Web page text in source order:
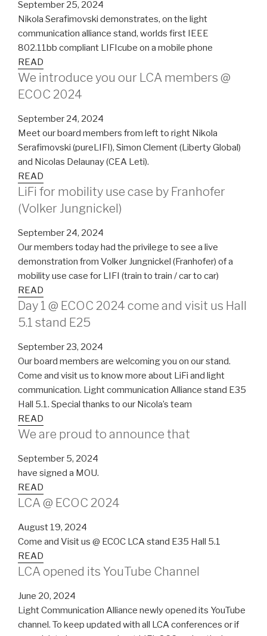
September 25, 2024
Nikola Serafimovski demonstrates, on the light
communication alliance stand, worlds first IEEE
802.11bb compliant LIFIcube on a mobile phone
READ
We introduce you our LCA members @
ECOC 2024
September 24, 2024
Meet our board members from left to right Nikola
Serafimovski (pureLIFI), Simon Clement (Liberty Global)
and Nicolas Delaunay (CEA Leti).
READ
LiFi for mobility use case by Franhofer
(Volker Jungnickel)
September 24, 2024
Our members today had the privilege to see a live
demonstration from Volker Jungnickel (Franhofer) of a
mobility use case for LIFI (train to train / car to car)
READ
Day 1 @ ECOC 2024 come and visit us Hall
5.1 stand E25
September 23, 2024
Our board members are welcoming you on our stand.
Come and visit us to know more about LiFi and light
communication. Light communication Alliance stand E35
Hall 5.1. Special thanks to our Nicola’s team
READ
We are proud to announce that
September 5, 2024
have signed a MOU.
READ
LCA @ ECOC 2024
August 19, 2024
Come and Visit us @ ECOC LCA stand E35 Hall 5.1
READ
LCA opened its YouTube Channel
June 20, 2024
Light Communication Alliance newly opened its YouTube
channel. To keep updated with all LCA conferences or if